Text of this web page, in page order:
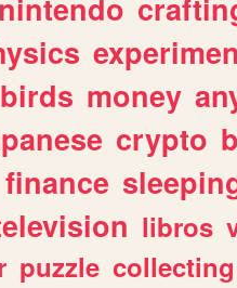
nintendo
birds money
crypto
finance
libros
puzzle collecting